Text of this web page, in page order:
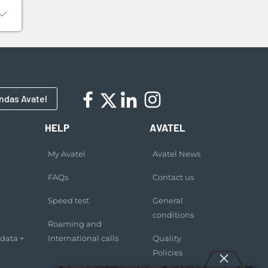
Avatel
+
HELP
My Avatel
FAQs
Speed test
Roaming and
International calls
AVATEL
Avatel News
Contact us
General
conditions
Quality
Policies